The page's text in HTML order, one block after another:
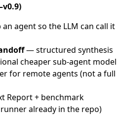
agent so the LLM can call it
— structured synthesis
cheaper sub-agent model
for remote agents (not a full
Report + benchmark
already in the repo)